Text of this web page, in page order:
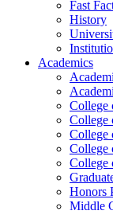
Fast
History
Academics
College
College
College
College
College
Honors
Middle